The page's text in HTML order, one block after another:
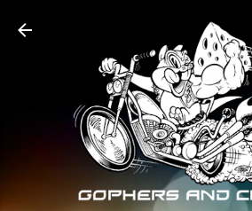
Skip to main content